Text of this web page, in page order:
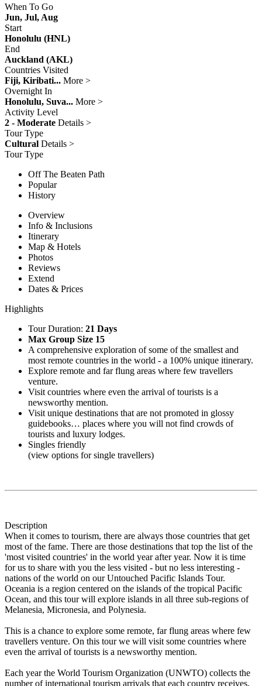
When To Go
Jun, Jul, Aug
Start
Honolulu (HNL)
End
Auckland (AKL)
Countries Visited
Fiji, Kiribati... More >
Overnight In
Honolulu, Suva... More >
Activity Level
2 - Moderate Details >
Tour Type
Cultural Details >
Tour Type
Off The Beaten Path
Popular
History
Overview
Info & Inclusions
Itinerary
Map & Hotels
Photos
Reviews
Extend
Dates & Prices
Highlights
Tour Duration: 21 Days
Max Group Size 15
A comprehensive exploration of some of the smallest and
most remote countries in the world - a 100% unique itinerary.
Explore remote and far flung areas where few travellers
venture.
Visit countries where even the arrival of tourists is a
newsworthy mention.
Visit unique destinations that are not promoted in glossy
guidebooks… places where you will not find crowds of
tourists and luxury lodges.
Singles friendly
(view options for single travellers)
Description
When it comes to tourism, there are always those countries that get
most of the fame. There are those destinations that top the list of the
'most visited countries' in the world year after year. Now it is time
for us to share with you the less visited - but no less interesting -
nations of the world on our Untouched Pacific Islands Tour.
Oceania is a region centered on the islands of the tropical Pacific
Ocean, and this tour will explore islands in all three sub-regions of
Melanesia, Micronesia, and Polynesia.
This is a chance to explore some remote, far flung areas where few
travellers venture. On this tour we will visit some countries where
even the arrival of tourists is a newsworthy mention.
Each year the World Tourism Organization (UNWTO) collects the
number of international tourism arrivals that each country receives,